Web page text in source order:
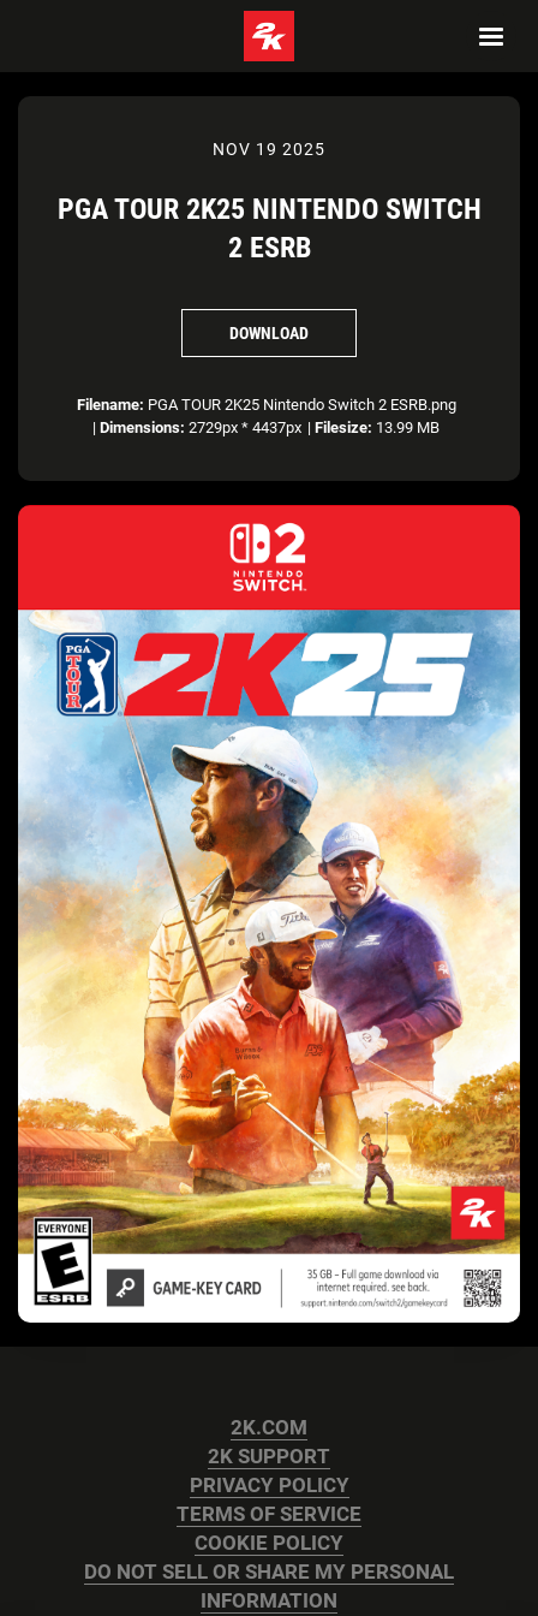
NOV 19 2025
PGA TOUR 2K25 NINTENDO SWITCH
2 ESRB
DOWNLOAD
Filename: PGA TOUR 2K25 Nintendo Switch 2 ESRB.png
| Dimensions: 2729px * 4437px | Filesize: 13.99 MB
2K.COM
2K SUPPORT
PRIVACY POLICY
TERMS OF SERVICE
COOKIE POLICY
DO NOT SELL OR SHARE MY PERSONAL
INFORMATION